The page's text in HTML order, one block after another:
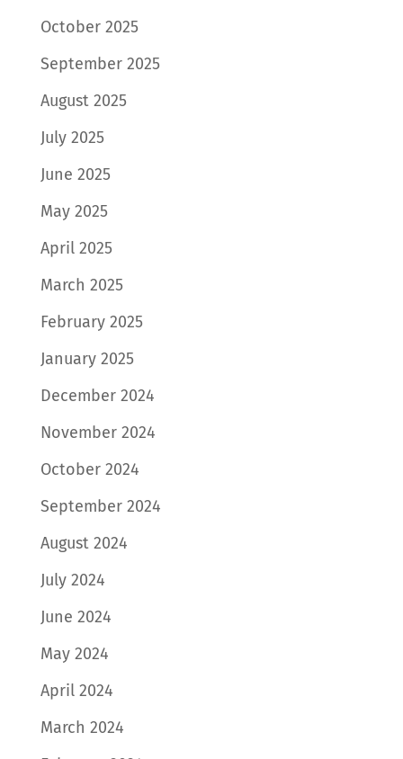
October 2025
September 2025
August 2025
July 2025
June 2025
May 2025
April 2025
March 2025
February 2025
January 2025
December 2024
November 2024
October 2024
September 2024
August 2024
July 2024
June 2024
May 2024
April 2024
March 2024